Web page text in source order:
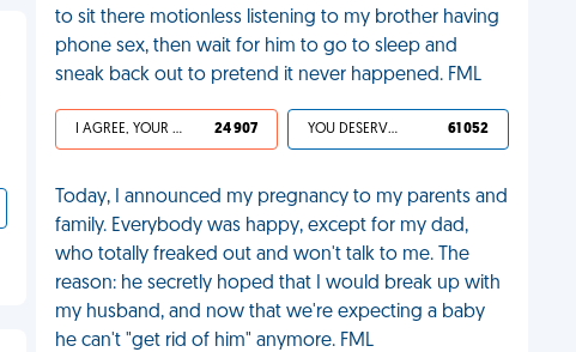
to sit there motionless listening to my brother having
phone sex, then wait for him to go to sleep and
sneak back out to pretend it never happened. FML
I AGREE, YOUR LIFE SUCKS 24 907 YOU DESERVED IT 61 052
Today, I announced my pregnancy to my parents and
family. Everybody was happy, except for my dad,
who totally freaked out and won't talk to me. The
reason: he secretly hoped that I would break up with
my husband, and now that we're expecting a baby
he can't "get rid of him" anymore. FML